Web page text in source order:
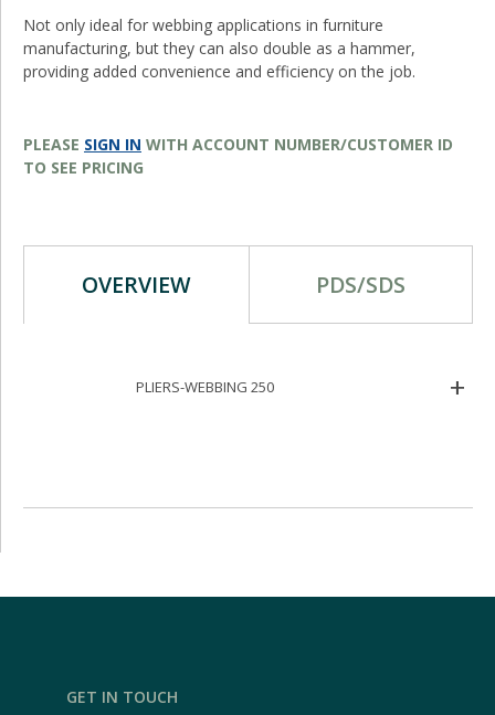
Not only ideal for webbing applications in furniture
manufacturing, but they can also double as a hammer,
providing added convenience and efficiency on the job.
PLEASE SIGN IN WITH ACCOUNT NUMBER/CUSTOMER ID
TO SEE PRICING
OVERVIEW PDS/SDS
PLIERS-WEBBING 250
GET IN TOUCH